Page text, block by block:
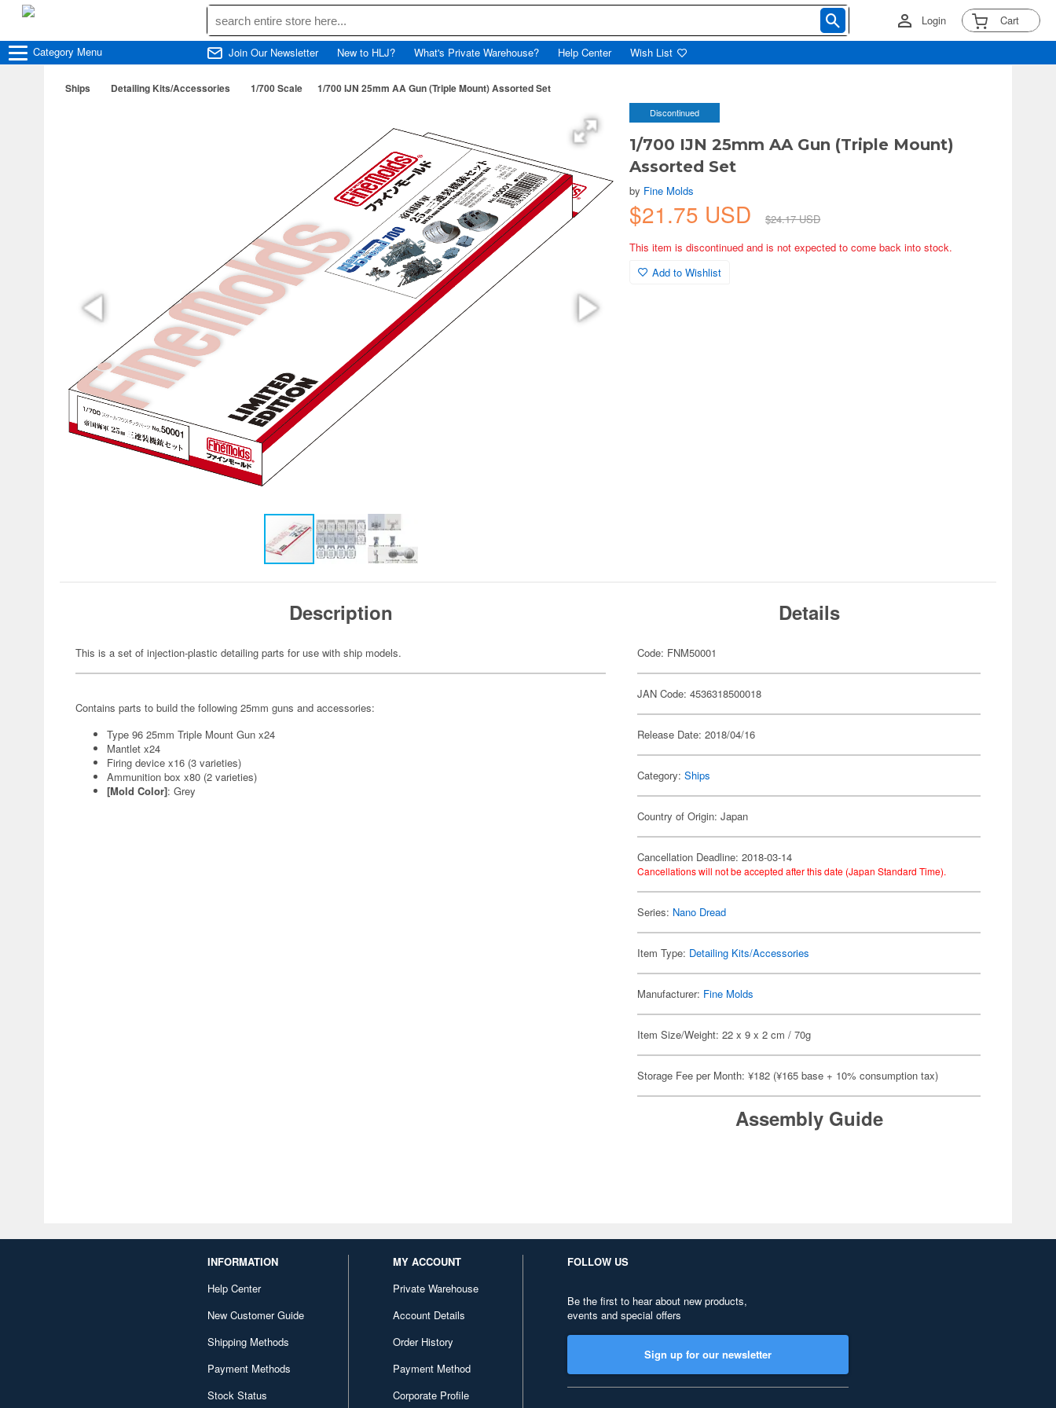
Login Cart
Category Menu Join Our Newsletter New to HLJ? What's Private Warehouse? Help Center Wish List
Ships Detailing Kits/Accessories 1/700 Scale 1/700 IJN 25mm AA Gun (Triple Mount) Assorted Set
Discontinued
1/700 IJN 25mm AA Gun (Triple Mount)
Assorted Set
by Fine Molds
$21.75 USD
$24.17 USD
This item is discontinued and is not expected to come back into stock.
Add to Wishlist
Description
This is a set of injection-plastic detailing parts for use with ship models.
Contains parts to build the following 25mm guns and accessories:
Type 96 25mm Triple Mount Gun x24
Mantlet x24
Firing device x16 (3 varieties)
Ammunition box x80 (2 varieties)
[Mold Color]: Grey
Details
Code: FNM50001
JAN Code: 4536318500018
Release Date: 2018/04/16
Category:Ships
Country of Origin: Japan
Cancellation Deadline: 2018-03-14
Cancellations will not be accepted after this date (Japan Standard Time).
Series: Nano Dread
Item Type: Detailing Kits/Accessories
Manufacturer: Fine Molds
Item Size/Weight: 22 x 9 x 2 cm / 70g
Storage Fee per Month: ¥182 (¥165 base + 10% consumption tax)
Assembly Guide
INFORMATION
Help Center
New Customer Guide
Shipping Methods
Payment Methods
Stock Status
MY ACCOUNT
Private Warehouse
Account Details
Order History
Payment Method
Corporate Profile
FOLLOW US
Be the first to hear about new products,
events and special offers
Sign up for our newsletter